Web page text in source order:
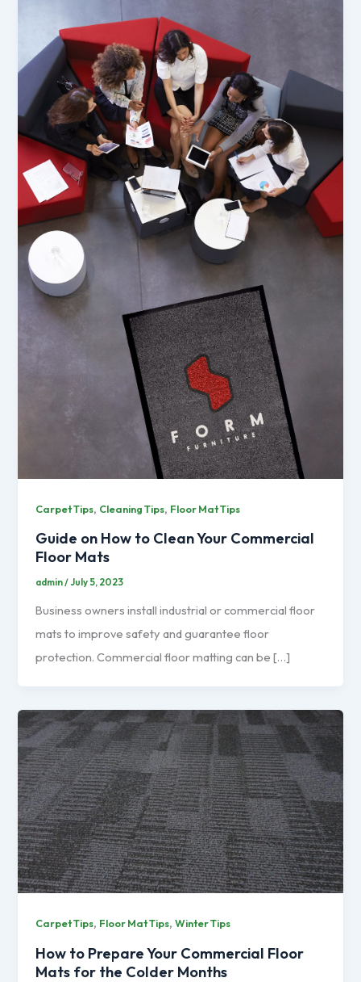
Carpet Tips, Cleaning Tips, Floor Mat Tips
Guide on How to Clean Your Commercial
Floor Mats
admin/July 5, 2023
Business owners install industrial or commercial floor
mats to improve safety and guarantee floor
protection. Commercial floor matting can be […]
Carpet Tips, Floor Mat Tips,Winter Tips
How to Prepare Your Commercial Floor
Mats for the Colder Months